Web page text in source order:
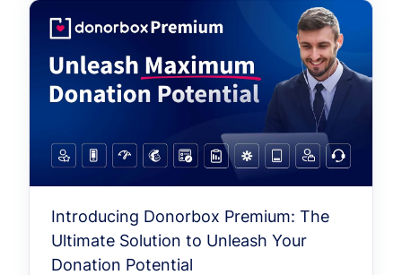
Introducing Donorbox Premium: The
Ultimate Solution to Unleash Your
Donation Potential